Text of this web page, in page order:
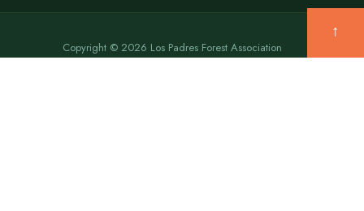
Copyright © 2026 Los Padres Forest Association
↑